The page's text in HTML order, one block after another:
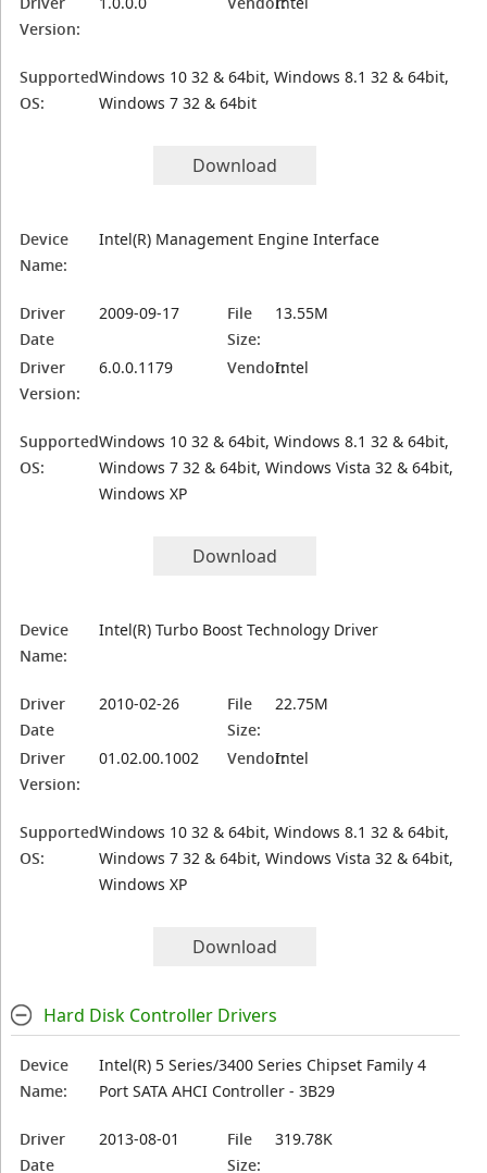
Version:
Supported
OS:
Windows 10 32 & 64bit, Windows 8.1 32 & 64bit,
Windows 7 32 & 64bit
Download
Device
Name:
Intel(R) Management Engine Interface
Driver
Date
2009-09-17
File
Size:
13.55M
Driver
Version:
6.0.0.1179 Vendor:Intel
Supported
OS:
Windows 10 32 & 64bit, Windows 8.1 32 & 64bit,
Windows 7 32 & 64bit, Windows Vista 32 & 64bit,
Windows XP
Download
Device
Name:
Intel(R) Turbo Boost Technology Driver
Driver
Date
2010-02-26
File
Size:
22.75M
Driver
Version:
01.02.00.1002 Vendor:Intel
Supported
OS:
Windows 10 32 & 64bit, Windows 8.1 32 & 64bit,
Windows 7 32 & 64bit, Windows Vista 32 & 64bit,
Windows XP
Download
Hard Disk Controller Drivers
Device
Name:
Intel(R) 5 Series/3400 Series Chipset Family 4
Port SATA AHCI Controller - 3B29
Driver
Date
2013-08-01
File
Size:
319.78K